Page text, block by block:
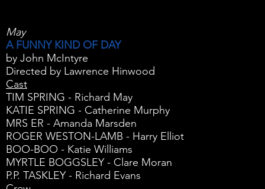
May
A FUNNY KIND OF DAY
by John McIntyre
Directed by Lawrence Hinwood
Cast
TIM SPRING - Richard May
KATIE SPRING - Catherine Murphy
MRS ER - Amanda Marsden
ROGER WESTON-LAMB - Harry Elliot
BOO-BOO - Katie Williams
MYRTLE BOGGSLEY - Clare Moran
P.P. TASKLEY - Richard Evans